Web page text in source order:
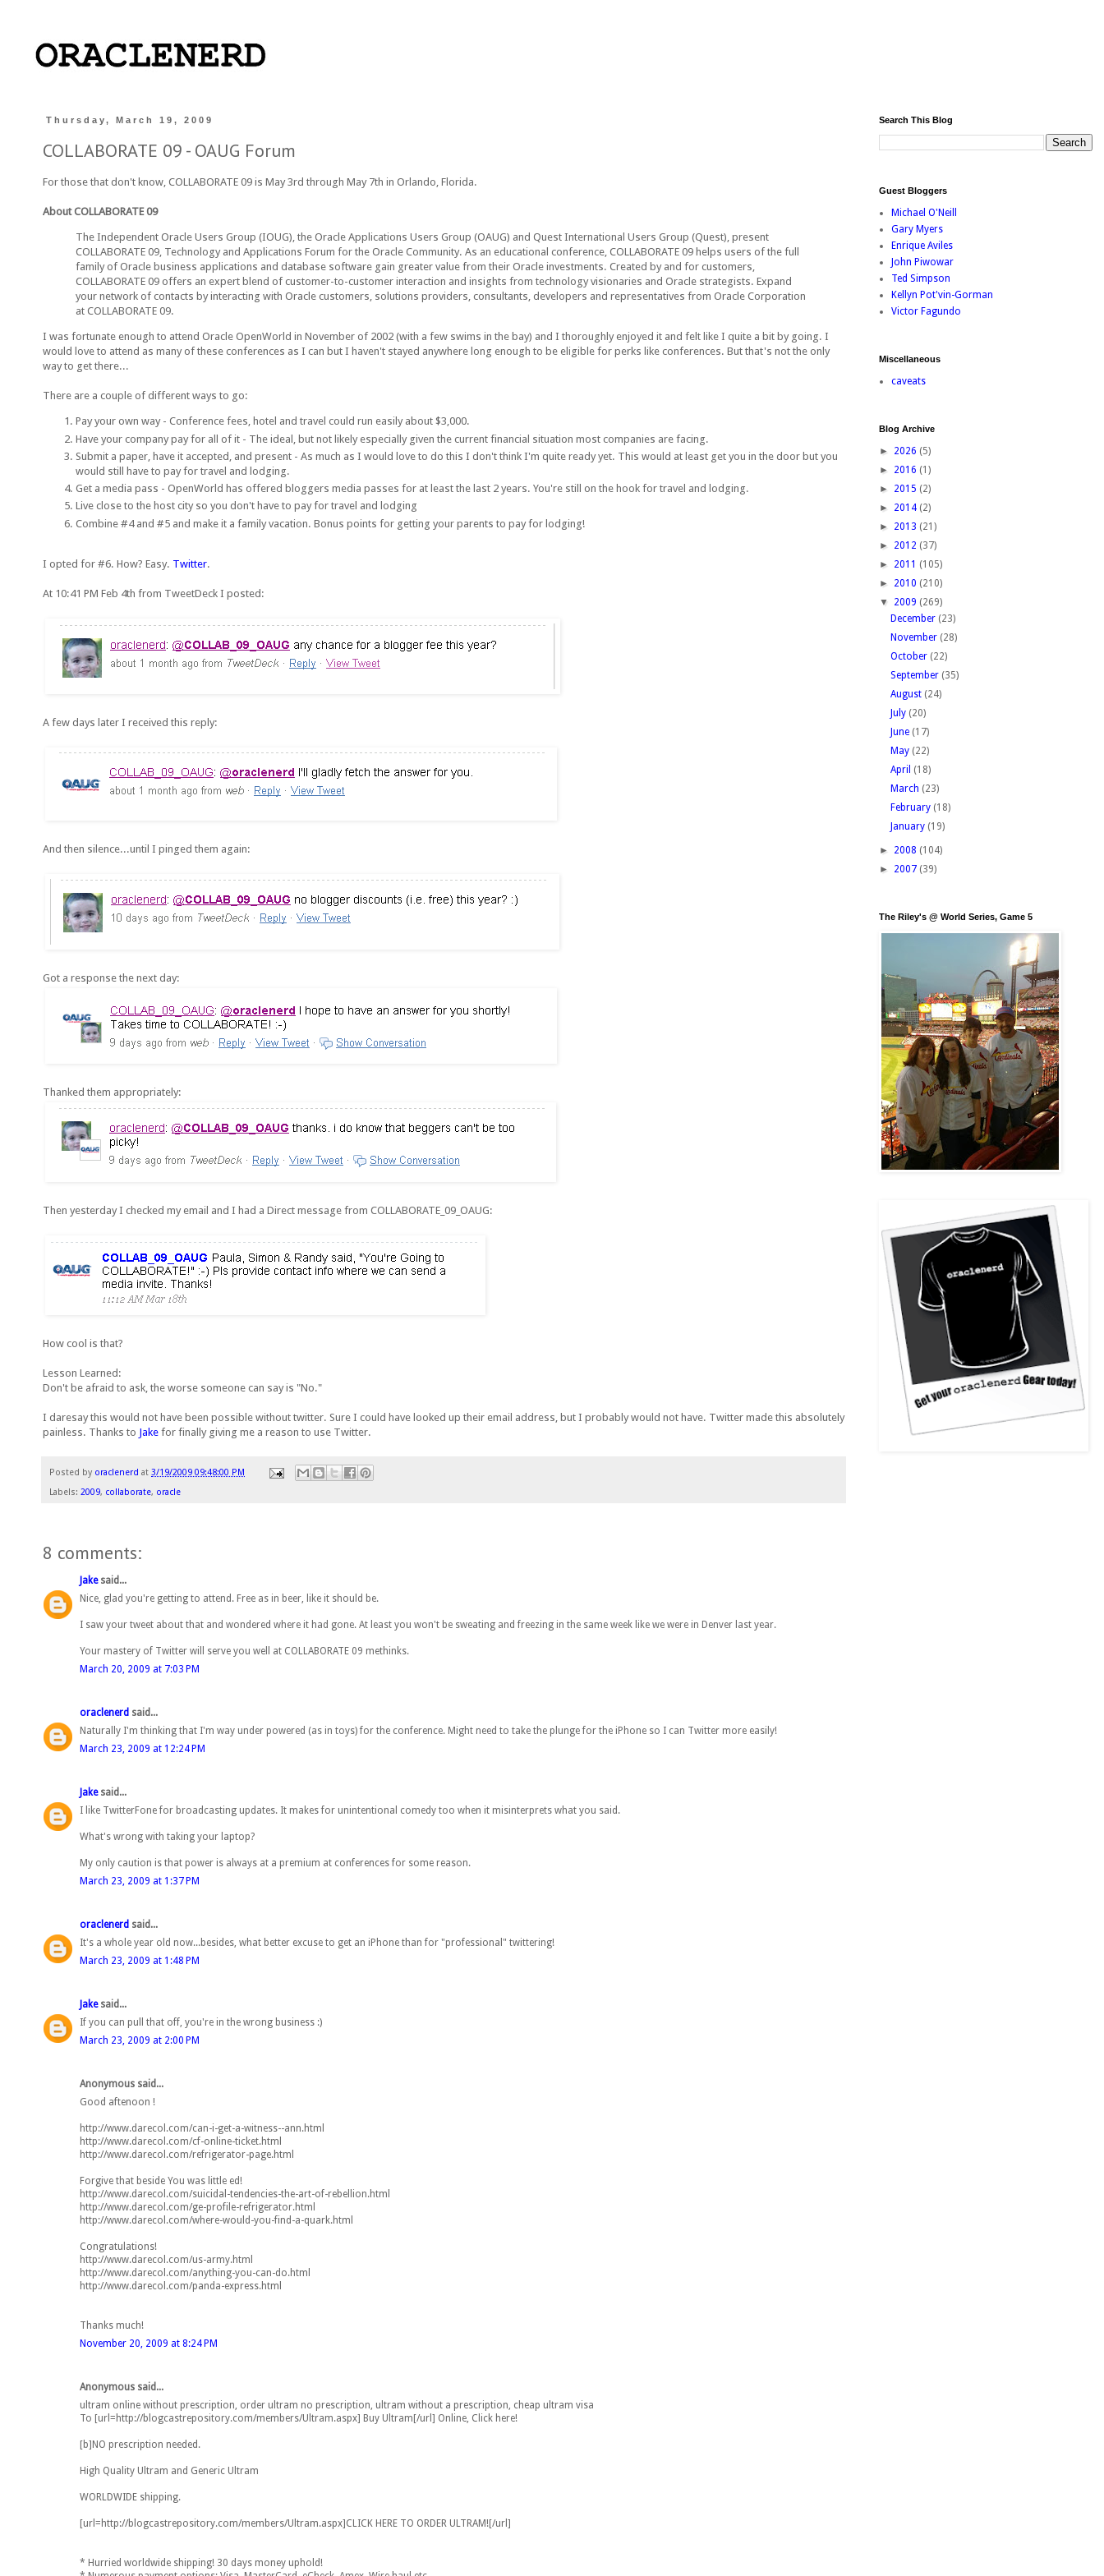
Thursday, March 19, 2009
COLLABORATE 09 - OAUG Forum
For those that don't know, COLLABORATE 09 is May 3rd through May 7th in Orlando, Florida.
About COLLABORATE 09
The Independent Oracle Users Group (IOUG), the Oracle Applications Users Group (OAUG) and Quest International Users Group (Quest), present
COLLABORATE 09, Technology and Applications Forum for the Oracle Community. As an educational conference, COLLABORATE 09 helps users of the full
family of Oracle business applications and database software gain greater value from their Oracle investments. Created by and for customers,
COLLABORATE 09 offers an expert blend of customer-to-customer interaction and insights from technology visionaries and Oracle strategists. Expand
your network of contacts by interacting with Oracle customers, solutions providers, consultants, developers and representatives from Oracle Corporation
at COLLABORATE 09.
I was fortunate enough to attend Oracle OpenWorld in November of 2002 (with a few swims in the bay) and I thoroughly enjoyed it and felt like I quite a bit by going. I
would love to attend as many of these conferences as I can but I haven't stayed anywhere long enough to be eligible for perks like conferences. But that's not the only
way to get there...
There are a couple of different ways to go:
Pay your own way - Conference fees, hotel and travel could run easily about $3,000.
Have your company pay for all of it - The ideal, but not likely especially given the current financial situation most companies are facing.
Submit a paper, have it accepted, and present - As much as I would love to do this I don't think I'm quite ready yet. This would at least get you in the door but you
would still have to pay for travel and lodging.
Get a media pass - OpenWorld has offered bloggers media passes for at least the last 2 years. You're still on the hook for travel and lodging.
Live close to the host city so you don't have to pay for travel and lodging
Combine #4 and #5 and make it a family vacation. Bonus points for getting your parents to pay for lodging!
I opted for #6. How? Easy. Twitter.
At 10:41 PM Feb 4th from TweetDeck I posted:
A few days later I received this reply:
And then silence...until I pinged them again:
Got a response the next day:
Thanked them appropriately:
Then yesterday I checked my email and I had a Direct message from COLLABORATE_09_OAUG:
How cool is that?
Lesson Learned:
Don't be afraid to ask, the worse someone can say is "No."
I daresay this would not have been possible without twitter. Sure I could have looked up their email address, but I probably would not have. Twitter made this absolutely
painless. Thanks to Jake for finally giving me a reason to use Twitter.
Posted by oraclenerd at 3/19/2009 09:48:00 PM
Labels: 2009, collaborate, oracle
8 comments:
Jakesaid...
Nice, glad you're getting to attend. Free as in beer, like it should be.
I saw your tweet about that and wondered where it had gone. At least you won't be sweating and freezing in the same week like we were in Denver last year.
Your mastery of Twitter will serve you well at COLLABORATE 09 methinks.
March 20, 2009 at 7:03 PM
oraclenerd said...
Naturally I'm thinking that I'm way under powered (as in toys) for the conference. Might need to take the plunge for the iPhone so I can Twitter more easily!
March 23, 2009 at 12:24 PM
Jakesaid...
I like TwitterFone for broadcasting updates. It makes for unintentional comedy too when it misinterprets what you said.
What's wrong with taking your laptop?
My only caution is that power is always at a premium at conferences for some reason.
March 23, 2009 at 1:37 PM
oraclenerd said...
It's a whole year old now...besides, what better excuse to get an iPhone than for "professional" twittering!
March 23, 2009 at 1:48 PM
Jakesaid...
If you can pull that off, you're in the wrong business :)
March 23, 2009 at 2:00 PM
Anonymous said...
Good aftenoon !
http://www.darecol.com/can-i-get-a-witness--ann.html
http://www.darecol.com/cf-online-ticket.html
http://www.darecol.com/refrigerator-page.html
Forgive that beside You was little ed!
http://www.darecol.com/suicidal-tendencies-the-art-of-rebellion.html
http://www.darecol.com/ge-profile-refrigerator.html
http://www.darecol.com/where-would-you-find-a-quark.html
Congratulations!
http://www.darecol.com/us-army.html
http://www.darecol.com/anything-you-can-do.html
http://www.darecol.com/panda-express.html
Thanks much!
November 20, 2009 at 8:24 PM
Anonymous said...
ultram online without prescription, order ultram no prescription, ultram without a prescription, cheap ultram visa
To [url=http://blogcastrepository.com/members/Ultram.aspx] Buy Ultram[/url] Online, Click here!
[b]NO prescription needed.
High Quality Ultram and Generic Ultram
WORLDWIDE shipping.
[url=http://blogcastrepository.com/members/Ultram.aspx]CLICK HERE TO ORDER ULTRAM![/url]
* Hurried worldwide shipping! 30 days money uphold!
Search This Blog
Guest Bloggers
Michael O'Neill
Gary Myers
Enrique Aviles
John Piwowar
Ted Simpson
Kellyn Pot'vin-Gorman
Victor Fagundo
Miscellaneous
caveats
Blog Archive
► 2026 (5)
► 2016 (1)
► 2015 (2)
► 2014 (2)
► 2013 (21)
► 2012 (37)
► 2011 (105)
► 2010 (210)
▼ 2009 (269)
December (23)
November (28)
October (22)
September (35)
August (24)
July (20)
June (17)
May (22)
April (18)
March (23)
February (18)
January (19)
► 2008 (104)
► 2007 (39)
The Riley's @ World Series, Game 5